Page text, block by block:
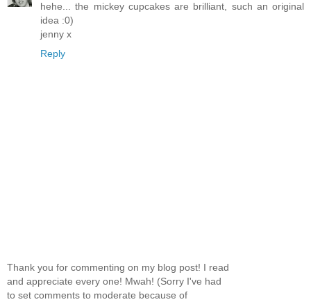
hehe... the mickey cupcakes are brilliant, such an original
idea :0)
jenny x
Reply
Thank you for commenting on my blog post! I read
and appreciate every one! Mwah! (Sorry I've had
to set comments to moderate because of